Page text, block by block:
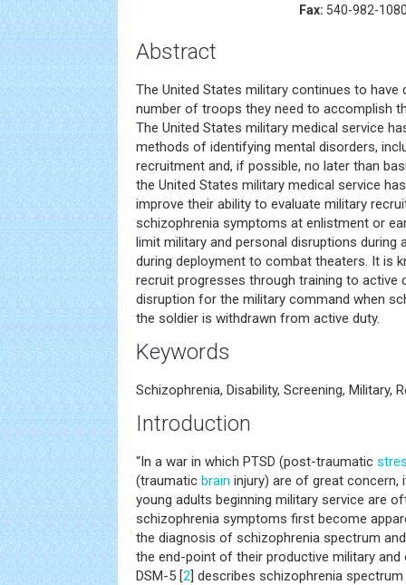
Fax: 540-982-
Abstract
The United States military continues to have
number of troops they need to accomplish
The United States military medical service
methods of identifying mental disorders,
recruitment and, if possible, no later than
the United States military medical service
improve their ability to evaluate military
schizophrenia symptoms at enlistment or
limit military and personal disruptions during
during deployment to combat theaters. It is
recruit progresses through training to active
disruption for the military command when
the soldier is withdrawn from active duty.
Keywords
Schizophrenia, Disability, Screening, Military,
Introduction
“In a war in which PTSD (post-traumatic
(traumatic brain injury) are of great
young adults beginning military service are
schizophrenia symptoms first become
the diagnosis of schizophrenia spectrum
the end-point of their productive military
DSM-5 [2] describes schizophrenia